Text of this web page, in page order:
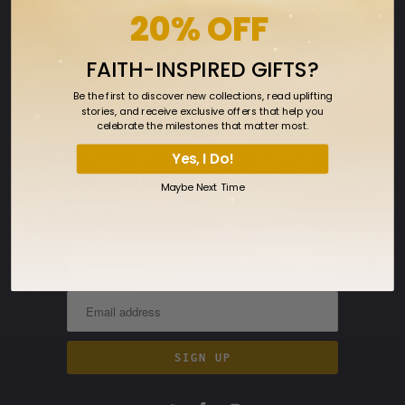
Ringmasters
Privacy Policy
Terms
Returns
FAQ
SIGN UP FOR OUR NEWSLETTER
Sign up to get the latest on sales, new
20% OFF
FAITH-INSPIRED GIFTS?
Be the first to discover new collections, read uplifting
stories, and receive exclusive offers that help you
celebrate the milestones that matter most.
Yes, I Do!
Maybe Next Time